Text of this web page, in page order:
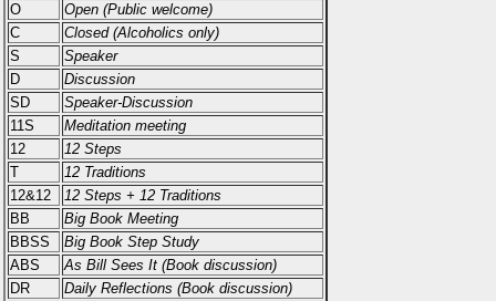
O
Open (Public welcome)
C
Closed (Alcoholics only)
S
Speaker
D
Discussion
SD
Speaker-Discussion
11S
Meditation meeting
12
12 Steps
T
12 Traditions
12&12
12 Steps + 12 Traditions
BB
Big Book Meeting
BBSS
Big Book Step Study
ABS
As Bill Sees It (Book discussion)
DR
Daily Reflections (Book discussion)